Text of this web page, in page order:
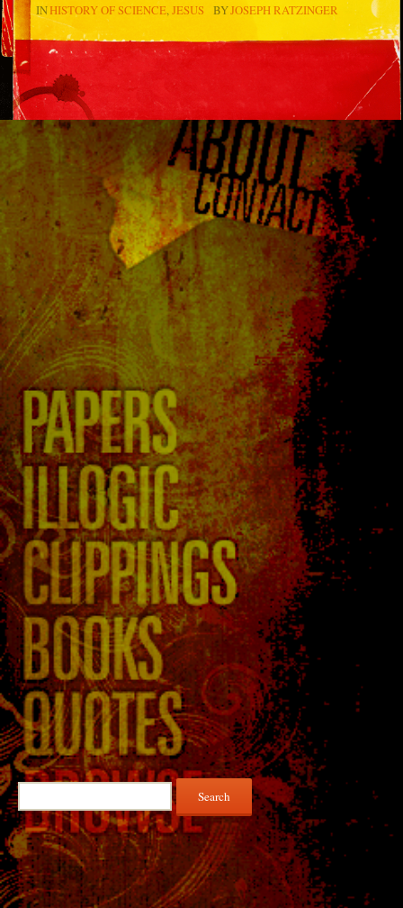
INHISTORY OF SCIENCE JESUS BYJOSEPH RATZINGER
Search
for: